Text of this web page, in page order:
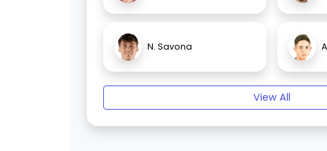
N. Savona
View All